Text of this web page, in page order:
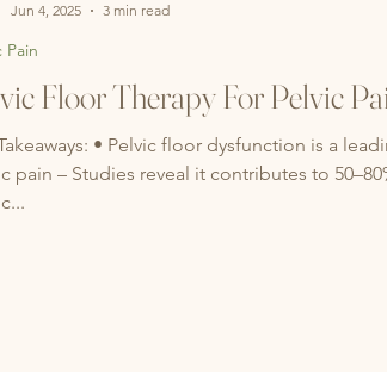
Floor Therapy For Pelvic
• Pelvic floor dysfunction is a
contributes to 50–80% of chronic
Pain
Jun 4, 2025
3 min read